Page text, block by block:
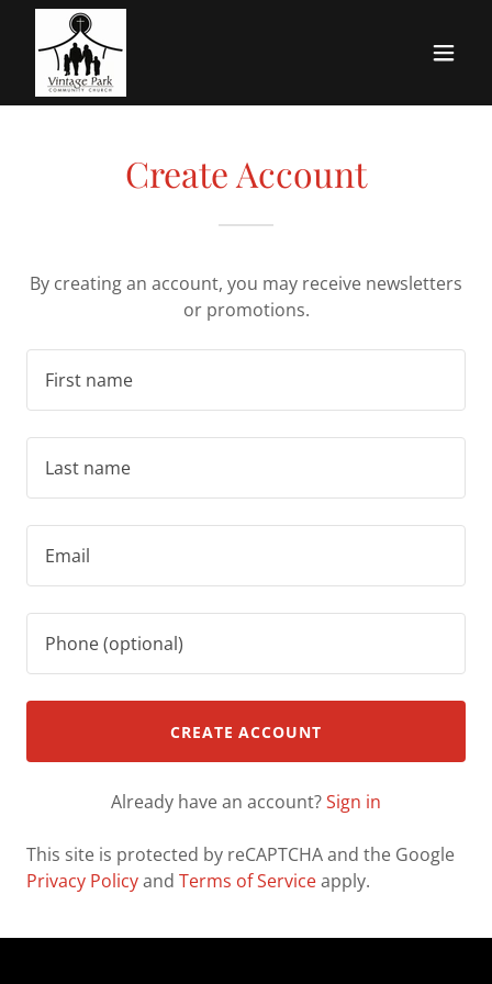
Create Account
By creating an account, you may receive newsletters
or promotions.
CREATE ACCOUNT
Already have an account?Sign in
This site is protected by reCAPTCHA and the Google
Privacy Policyand Terms of Serviceapply.